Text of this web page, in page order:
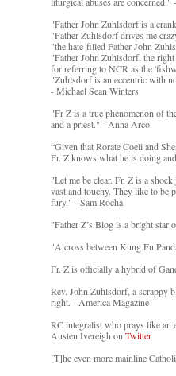
"Father John Zuhlsdorf is a
"Father Zuhlsdorf drives me
"the hate-filled Father John
"Father John Zuhlsdorf, the
for referring to NCR as the
"Zuhlsdorf is an eccentric with
- Michael Sean Winters
"Fr Z is a true phenomenon of
and a priest." - Anna Arco
“Given that Rorate Coeli and
Fr. Z knows what he is doing
"Let me be clear. Fr. Z is a
vast and touchy. They like to be
fury." - Sam Rocha
"Father Z’s Blog is a bright star
"A cross between Kung Fu
Fr. Z is officially a hybrid of
Rev. John Zuhlsdorf, a scrappy
right. - America Magazine
RC integralist who prays like an
Austen Ivereigh onTwitter
[T]he even more mainline